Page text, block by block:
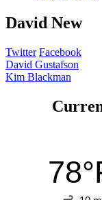
David New
Twitter Facebook
Post
navigation
David Gustafson
Kim Blackman